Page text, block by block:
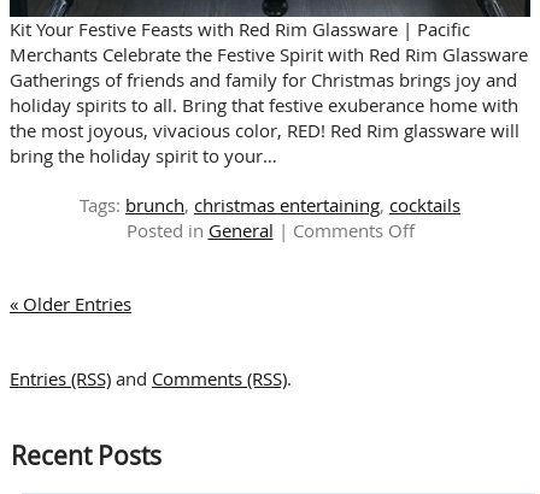
Kit Your Festive Feasts with Red Rim Glassware | Pacific
Merchants Celebrate the Festive Spirit with Red Rim Glassware
Gatherings of friends and family for Christmas brings joy and
holiday spirits to all. Bring that festive exuberance home with
the most joyous, vivacious color, RED! Red Rim glassware will
bring the holiday spirit to your…
Tags: brunch, christmas entertaining, cocktails
Posted in General | Comments Offon
« Older Entries
Entries (RSS) and Comments (RSS).
Recent Posts